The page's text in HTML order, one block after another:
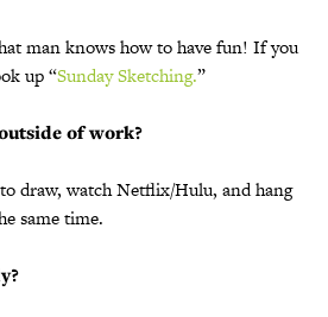
man knows how to have fun! If you
up “Sunday Sketching.”
of work?
draw, watch Netflix/Hulu, and hang
same time.